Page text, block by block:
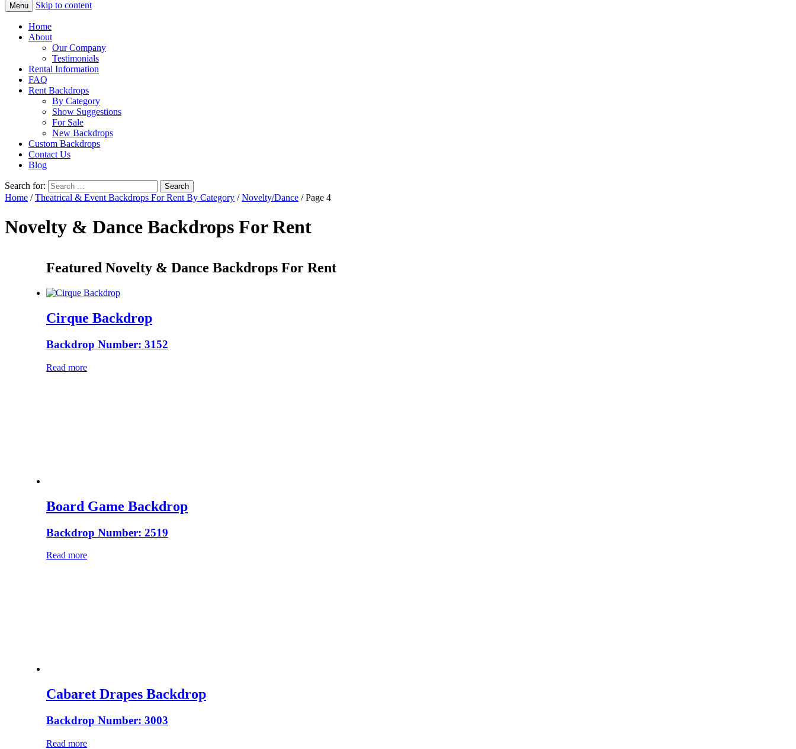
Menu Skip to content
Home
About
Our Company
Testimonials
Rental Information
FAQ
Rent Backdrops
By Category
Show Suggestions
For Sale
New Backdrops
Custom Backdrops
Contact Us
Blog
Search for:
Home /Theatrical & Event Backdrops For Rent By Category /Novelty/Dance / Page 4
Novelty & Dance Backdrops For Rent
Featured Novelty & Dance Backdrops For Rent
Cirque Backdrop
Backdrop Number: 3152
Read more
Board Game Backdrop
Backdrop Number: 2519
Read more
Cabaret Drapes Backdrop
Backdrop Number: 3003
Read more